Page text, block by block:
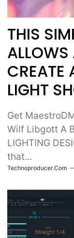
THIS
ALLOWS
CREATE
LIGHT
Get
Wilf Libgott A
LIGHTING
that...
Technoproducer.com